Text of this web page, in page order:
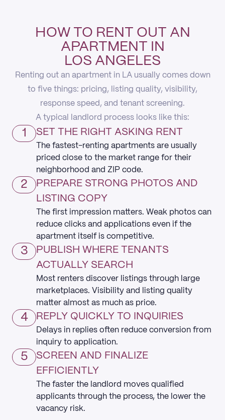
HOW TO RENT OUT AN
APARTMENT IN
LOS ANGELES
Renting out an apartment in LA usually comes down
to five things: pricing, listing quality, visibility,
response speed, and tenant screening.
A typical landlord process looks like this:
1 SET THE RIGHT ASKING RENT
The fastest-renting apartments are usually
priced close to the market range for their
neighborhood and ZIP code.
2
PREPARE STRONG PHOTOS AND
LISTING COPY
The first impression matters. Weak photos can
reduce clicks and applications even if the
apartment itself is competitive.
3
PUBLISH WHERE TENANTS
ACTUALLY SEARCH
Most renters discover listings through large
marketplaces. Visibility and listing quality
matter almost as much as price.
4 REPLY QUICKLY TO INQUIRIES
Delays in replies often reduce conversion from
inquiry to application.
5
SCREEN AND FINALIZE
EFFICIENTLY
The faster the landlord moves qualified
applicants through the process, the lower the
vacancy risk.